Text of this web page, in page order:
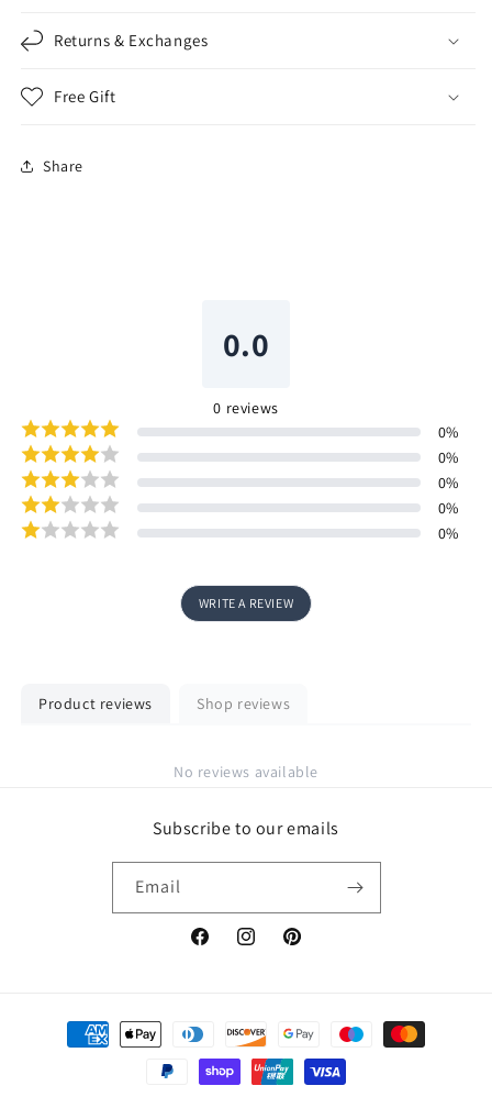
Returns & Exchanges
Free Gift
Share
0.0
0 reviews
0%
0%
0%
0%
0%
WRITE A REVIEW
Product reviews Shop reviews
No reviews available
Subscribe to our emails
Email
FacebookInstagramPinterest
Payment
methods